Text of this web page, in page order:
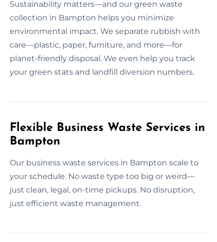
Sustainability matters—and our green waste
collection in Bampton helps you minimize
environmental impact. We separate rubbish with
care—plastic, paper, furniture, and more—for
planet-friendly disposal. We even help you track
your green stats and landfill diversion numbers.
Flexible Business Waste Services in
Bampton
Our business waste services in Bampton scale to
your schedule. No waste type too big or weird—
just clean, legal, on-time pickups. No disruption,
just efficient waste management.